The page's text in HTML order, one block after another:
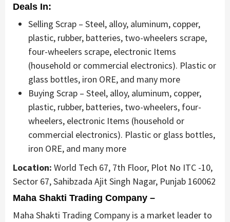
Deals In:
Selling Scrap – Steel, alloy, aluminum, copper,
plastic, rubber, batteries, two-wheelers scrape,
four-wheelers scrape, electronic Items
(household or commercial electronics). Plastic or
glass bottles, iron ORE, and many more
Buying Scrap – Steel, alloy, aluminum, copper,
plastic, rubber, batteries, two-wheelers, four-
wheelers, electronic Items (household or
commercial electronics). Plastic or glass bottles,
iron ORE, and many more
Location: World Tech 67, 7th Floor, Plot No ITC -10,
Sector 67, Sahibzada Ajit Singh Nagar, Punjab 160062
Maha Shakti Trading Company –
Maha Shakti Trading Company is a market leader to